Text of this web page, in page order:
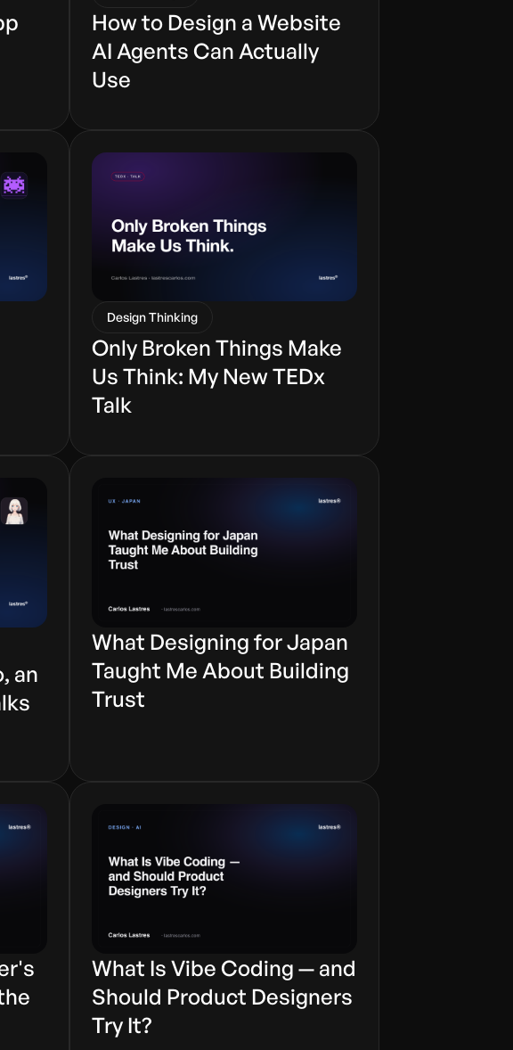
How to Design a Website
AI Agents Can Actually
Use
Design Thinking
Only Broken Things Make
Us Think: My New TEDx
Talk
an
What Designing for Japan
Taught Me About Building
Trust
What Is Vibe Coding — and
Should Product Designers
Try It?